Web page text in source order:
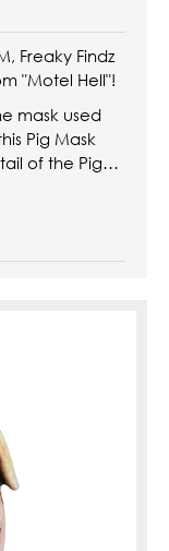
Freaky Findz
"Motel Hell"!
mask used
Pig Mask
of the Pig